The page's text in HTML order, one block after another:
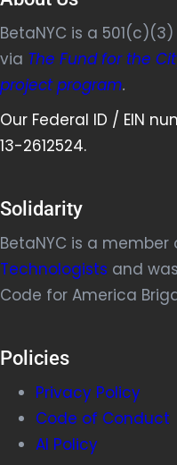
BetaNYC is a
via The Fund for the
project program.
Our Federal ID / EIN
13-2612524.
Solidarity
BetaNYC is a member
Technologists and
Code for America
Policies
Privacy Policy
Code of Conduct
AI Policy